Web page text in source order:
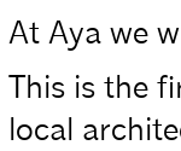
At Aya we
This is the
local